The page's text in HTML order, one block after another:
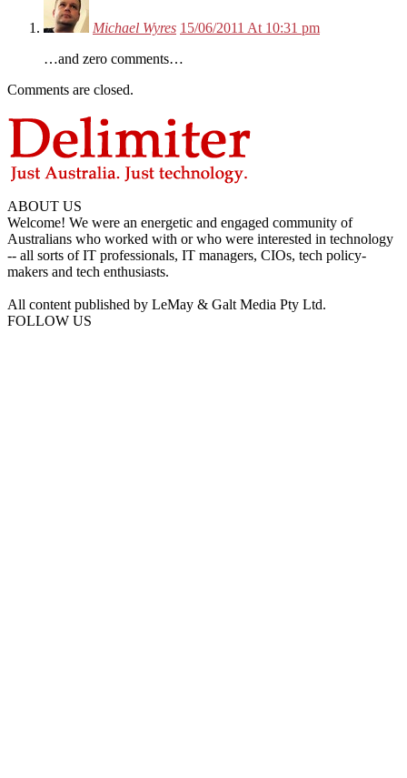
Michael Wyres 15/06/2011 At 10:31 pm
…and zero comments…
Comments are closed.
ABOUT US
Welcome! We were an energetic and engaged community of
Australians who worked with or who were interested in technology
-- all sorts of IT professionals, IT managers, CIOs, tech policy-
makers and tech enthusiasts.
All content published by LeMay & Galt Media Pty Ltd.
FOLLOW US